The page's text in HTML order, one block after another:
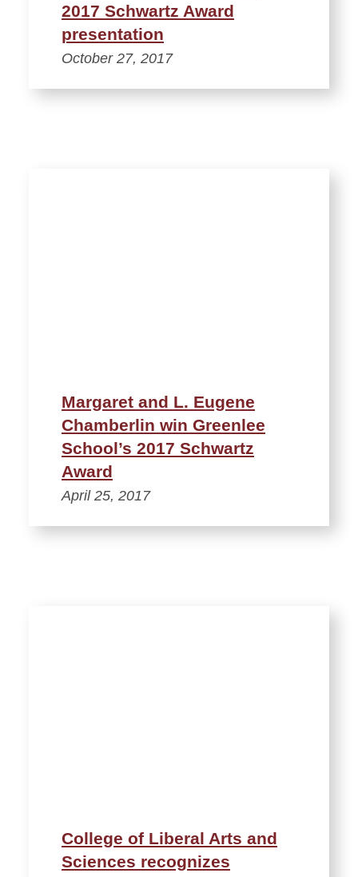
2017 Schwartz Award
presentation
October 27, 2017
Margaret and L. Eugene
Chamberlin win Greenlee
School’s 2017 Schwartz
Award
April 25, 2017
College of Liberal Arts and
Sciences recognizes